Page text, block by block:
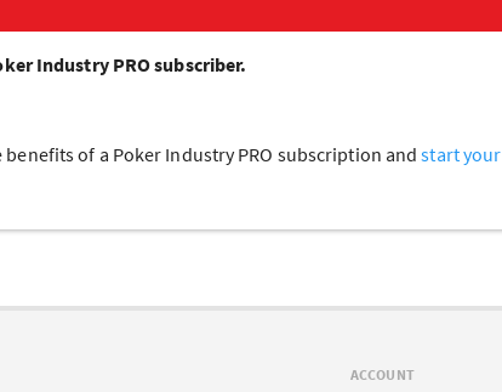
Industry PRO subscriber.
benefits of a Poker Industry PRO subscription andstart your
ACCOUNT